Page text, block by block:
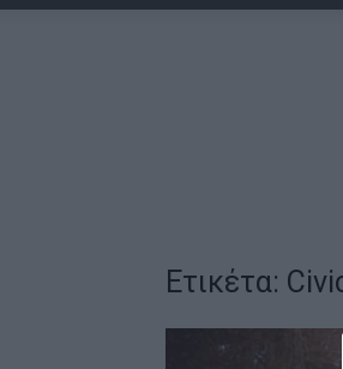
Ετικέτα: